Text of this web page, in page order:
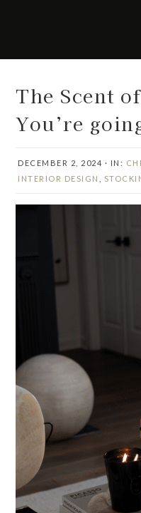
The Scent
You’re
DECEMBER 2, 2024 · IN:
INTERIOR DESIGN